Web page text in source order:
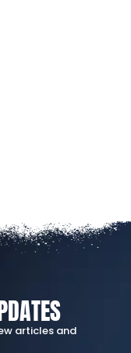
articles and